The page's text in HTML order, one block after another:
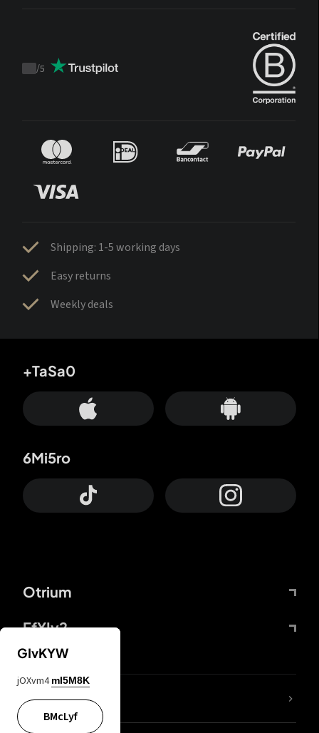
Trustpilot
/5
Shipping: 1-5 working days
Easy returns
Weekly deals
Otrium
FfYIy2
+TaSa0
6Mi5ro
lYGfRP
GIvKYW
jOXvm4 mI5M8K
BMcLyf